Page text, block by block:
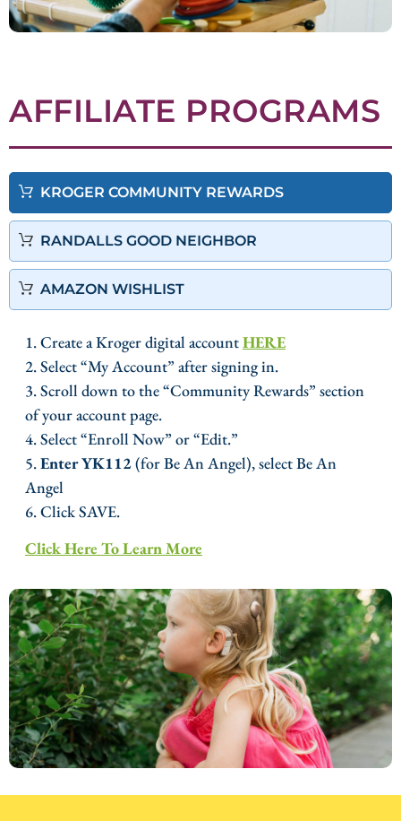
AFFILIATE PROGRAMS
KROGER COMMUNITY REWARDS
RANDALLS GOOD NEIGHBOR
AMAZON WISHLIST
1. Create a Kroger digital accountHERE
2. Select “My Account” after signing in.
3. Scroll down to the “Community Rewards” section
of your account page.
4. Select “Enroll Now” or “Edit.”
5. Enter YK112(for Be An Angel), select Be An
Angel
6. Click SAVE.
Click Here To Learn More